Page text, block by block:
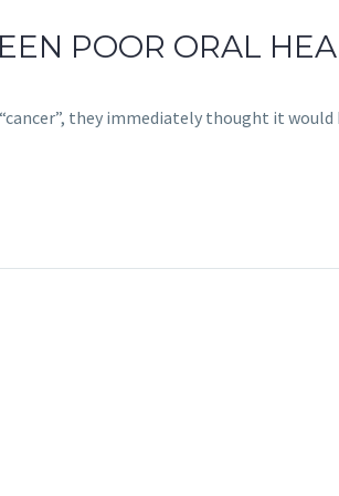
POOR ORAL
they immediately thought it